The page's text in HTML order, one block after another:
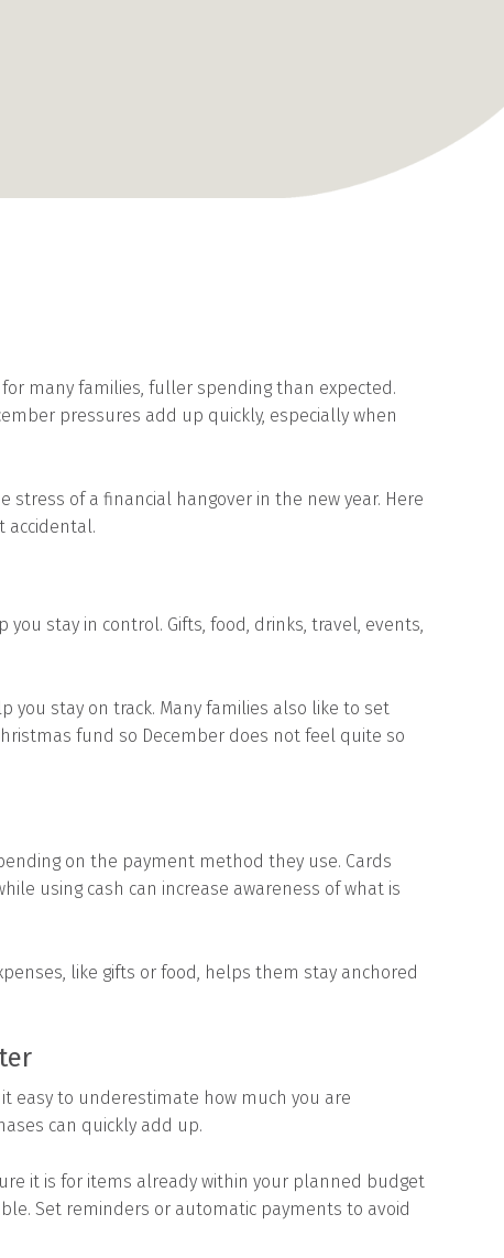
many families, fuller spending than expected.
pressures add up quickly, especially when
of a financial hangover in the new year. Here
accidental.
stay in control. Gifts, food, drinks, travel, events,
you stay on track. Many families also like to set
fund so December does not feel quite so
on the payment method they use. Cards
using cash can increase awareness of what is
like gifts or food, helps them stay anchored
easy to underestimate how much you are
can quickly add up.
it is for items already within your planned budget
Set reminders or automatic payments to avoid